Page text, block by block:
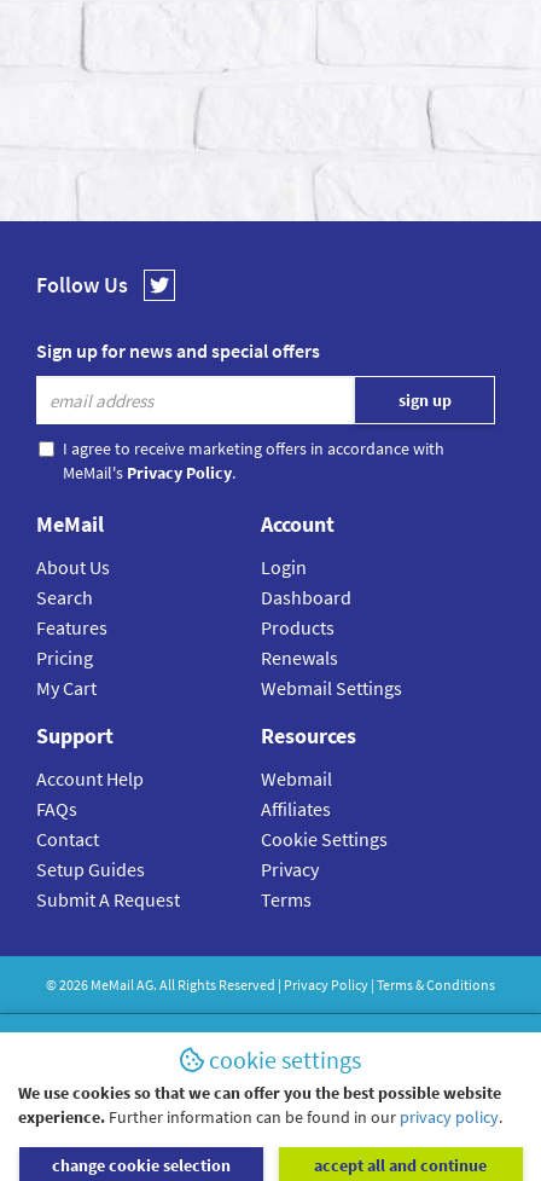
Follow Us
Sign up for news and special offers
I agree to receive marketing offers in accordance with
MeMail's Privacy Policy.
MeMail
About Us
Search
Features
Pricing
My Cart
Account
Login
Dashboard
Products
Renewals
Webmail Settings
Support
Account Help
FAQs
Contact
Setup Guides
Submit A Request
Resources
Webmail
Affiliates
Cookie Settings
Privacy
Terms
©2026 MeMailAG. All Rights Reserved | Privacy Policy | Terms & Conditions
cookie settings
We use cookies so that we can offer you the best possible website
experience. Further information can be found in our privacy policy.
change cookie selection accept all and continue